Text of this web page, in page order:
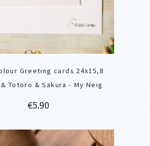
Greeting cards 24x15,8
Totoro & Sakura - My Neig
Price
€5.90